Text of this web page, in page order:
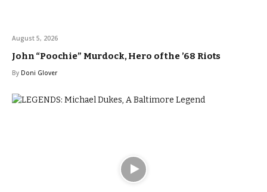
August 5, 2026
John “Poochie” Murdock, Hero of the ’68 Riots
By Doni Glover